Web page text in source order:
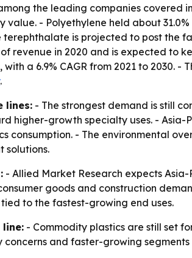
the leading companies covered
value. - Polyethylene held about
terephthalate is projected to post the
of revenue in 2020 and is expected to
with a 6.9% CAGR from 2021 to 2030.
.
lines: - The strongest demand is still
higher-growth specialty uses. - Asia-
consumption. - The environmental
solutions.
- Allied Market Research expects
goods and construction
to the fastest-growing end uses.
line: - Commodity plastics are still set
concerns and faster-growing segments